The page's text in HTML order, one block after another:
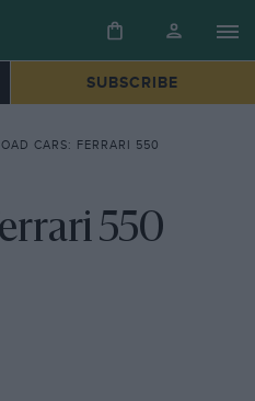
SUBSCRIBE
CARS: FERRARI 550
550